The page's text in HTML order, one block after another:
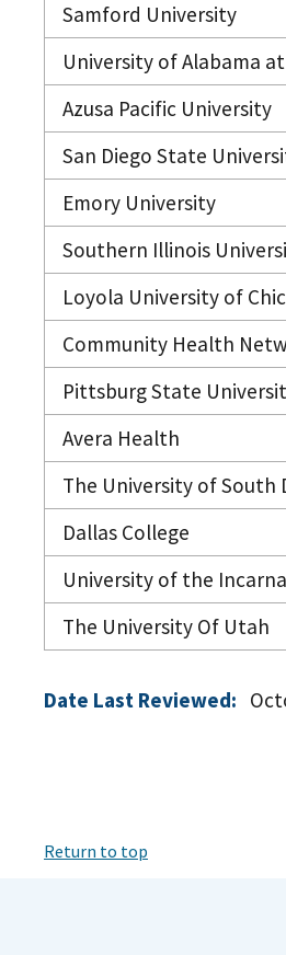
Samford University
University of Alabama
Azusa Pacific University
San Diego State
Emory University
Southern Illinois
Loyola University of
Community Health
Pittsburg State
Avera Health
The University of South
Dallas College
University of the
The University Of Utah
Date Last Reviewed:
Return to top